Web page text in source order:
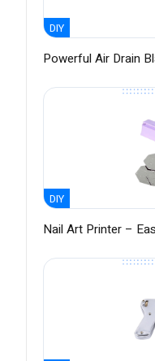
DIY
Powerful Air Drain
DIY
Nail Art Printer –